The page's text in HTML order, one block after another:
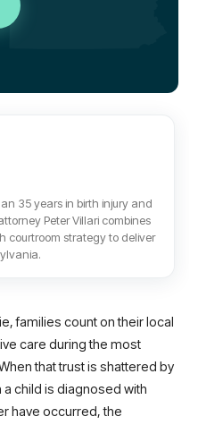
35 years in birth injury and
Peter Villari combines
courtroom strategy to deliver
families count on their local
care during the most
that trust is shattered by
child is diagnosed with
have occurred, the